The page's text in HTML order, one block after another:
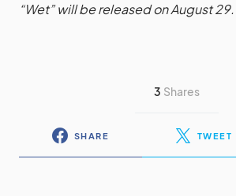
“Wet” will be released on August 29.
3 Shares
SHARE TWEET